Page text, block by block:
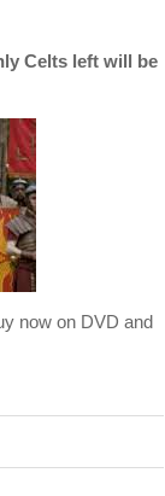
Celts left will be
now on DVD and